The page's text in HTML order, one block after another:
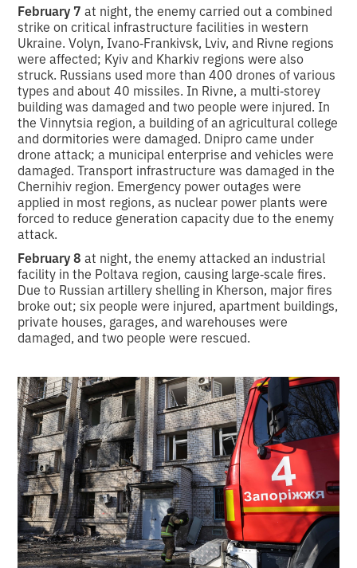
February 7 at night, the enemy carried out a combined
strike on critical infrastructure facilities in western
Ukraine. Volyn, Ivano‑Frankivsk, Lviv, and Rivne regions
were affected; Kyiv and Kharkiv regions were also
struck. Russians used more than 400 drones of various
types and about 40 missiles. In Rivne, a multi‑storey
building was damaged and two people were injured. In
the Vinnytsia region, a building of an agricultural college
and dormitories were damaged. Dnipro came under
drone attack; a municipal enterprise and vehicles were
damaged. Transport infrastructure was damaged in the
Chernihiv region. Emergency power outages were
applied in most regions, as nuclear power plants were
forced to reduce generation capacity due to the enemy
attack.
February 8 at night, the enemy attacked an industrial
facility in the Poltava region, causing large‑scale fires.
Due to Russian artillery shelling in Kherson, major fires
broke out; six people were injured, apartment buildings,
private houses, garages, and warehouses were
damaged, and two people were rescued.